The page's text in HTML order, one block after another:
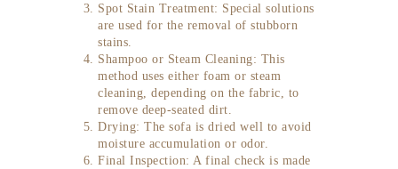
Spot Stain Treatment: Special solutions
are used for the removal of stubborn
stains.
Shampoo or Steam Cleaning: This
method uses either foam or steam
cleaning, depending on the fabric, to
remove deep-seated dirt.
Drying: The sofa is dried well to avoid
moisture accumulation or odor.
Final Inspection: A final check is made